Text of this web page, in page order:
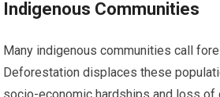
Indigenous Communities
Many indigenous communities call
Deforestation displaces these